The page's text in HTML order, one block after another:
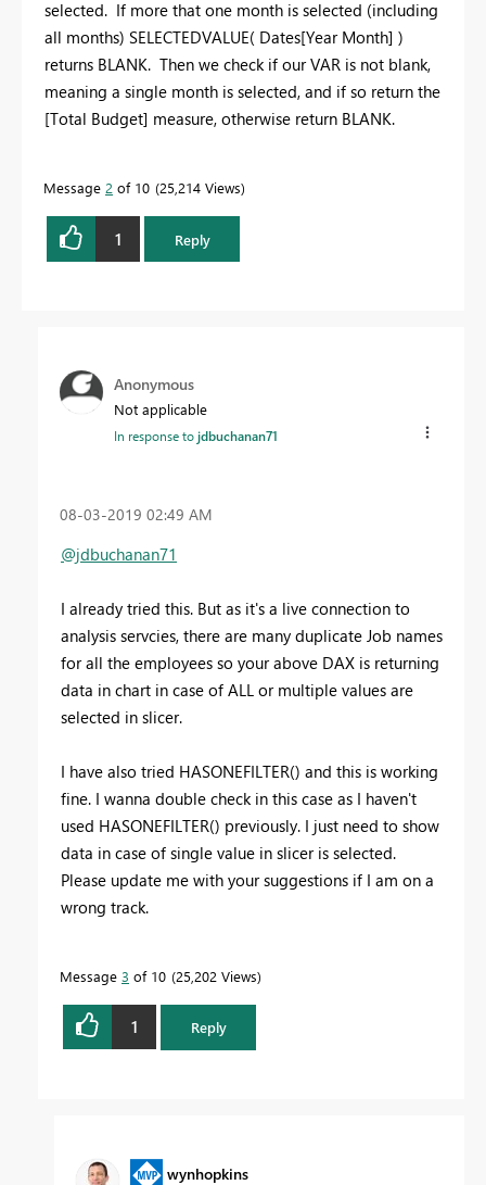
selected. If more that one month is selected (including
all months) SELECTEDVALUE( Dates[Year Month] )
returns BLANK. Then we check if our VAR is not blank,
meaning a single month is selected, and if so return the
[Total Budget] measure, otherwise return BLANK.
Message 2 of 10 25,214 Views
1 Reply
Anonymous
Not applicable
In response tojdbuchanan71
‎08-03-2019 02:49 AM
@jdbuchanan71
I already tried this. But as it's a live connection to
analysis servcies, there are many duplicate Job names
for all the employees so your above DAX is returning
data in chart in case of ALL or multiple values are
selected in slicer.
I have also tried HASONEFILTER() and this is working
fine. I wanna double check in this case as I haven't
used HASONEFILTER() previously. I just need to show
data in case of single value in slicer is selected.
Please update me with your suggestions if I am on a
wrong track.
Message 3 of 10 25,202 Views
1 Reply
wynhopkins